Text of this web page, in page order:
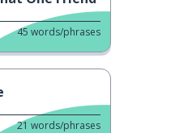
45 words/phrases
21 words/phrases